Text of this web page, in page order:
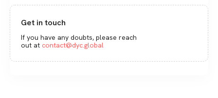
Get in touch
If you have any doubts, please reach
out at contact@dyc.global